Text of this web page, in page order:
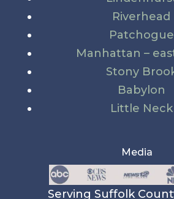
Riverhead
Patchogue
Manhattan –
Stony
Babylon
Little Neck
Media
Serving Suffolk